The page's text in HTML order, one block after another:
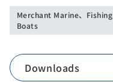
Merchant Marine、
Boats
Downloads